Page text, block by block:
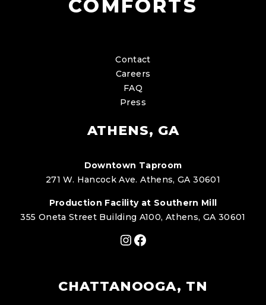
COMFORTS
Contact
Careers
FAQ
Press
ATHENS, GA
Downtown Taproom
271 W. Hancock Ave. Athens, GA 30601
Production Facility at Southern Mill
355 Oneta Street Building A100, Athens, GA 30601
Instagram
Facebook
CHATTANOOGA, TN